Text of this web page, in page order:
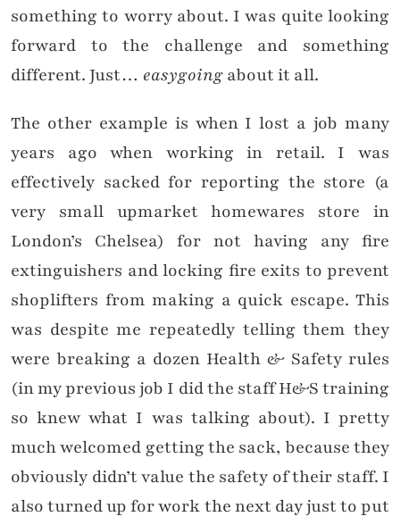
something to worry about. I was quite looking
forward to the challenge and something
different. Just… easygoingabout it all.
The other example is when I lost a job many
years ago when working in retail. I was
effectively sacked for reporting the store (a
very small upmarket homewares store in
London’s Chelsea) for not having any fire
extinguishers and locking fire exits to prevent
shoplifters from making a quick escape. This
was despite me repeatedly telling them they
were breaking a dozen Health & Safety rules
(in my previous job I did the staff H&S training
so knew what I was talking about). I pretty
much welcomed getting the sack, because they
obviously didn’t value the safety of their staff. I
also turned up for work the next day just to put